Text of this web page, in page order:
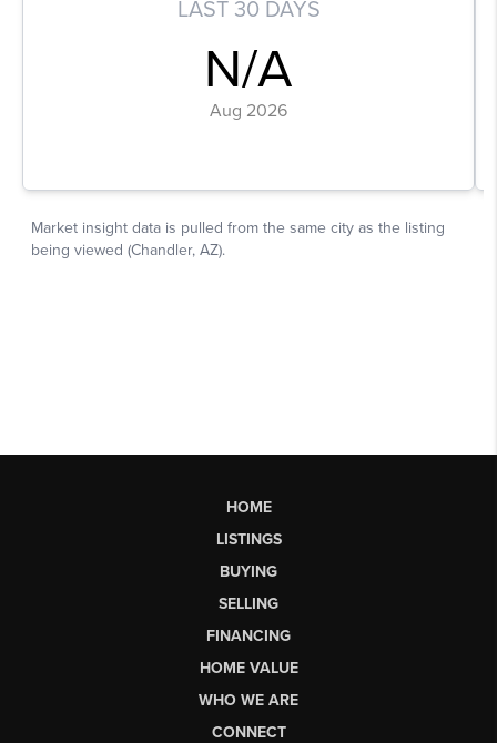
HOME
LISTINGS
BUYING
SELLING
FINANCING
HOME VALUE
WHO WE ARE
CONNECT